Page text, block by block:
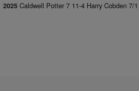
2025 Caldwell Potter 7 11-4 Harry Cobden 7/